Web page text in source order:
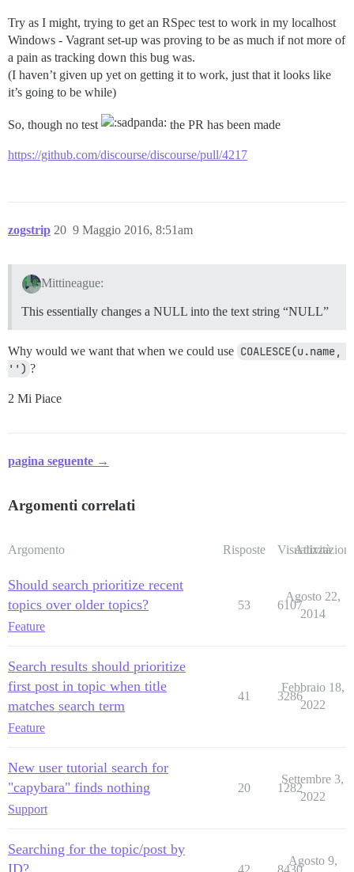
Try as I might, trying to get an RSpec test to work in my localhost
Windows - Vagrant set-up was proving to be as much if not more of
a pain as tracking down this bug was.
(I haven’t given up yet on getting it to work, just that it looks like
it’s going to be while)
So, though no test the PR has been made
https://github.com/discourse/discourse/pull/4217
zogstrip 9 Maggio 2016, 8:51am
20
Mittineague:
This essentially changes a NULL into the text string “NULL”
Why would we want that when we could use COALESCE(u.name,
'') ?
2 Mi Piace
pagina seguente →
Argomenti correlati
Argomento Risposte Visualizzazioni
Attività
Should search prioritize recent
topics over older topics?
Feature
53 6107
Agosto 22,
2014
Search results should prioritize
first post in topic when title
matches search term
Feature
41 3286
Febbraio 18,
2022
New user tutorial search for
"capybara" finds nothing
Support
20 1282
Settembre 3,
2022
Searching for the topic/post by
ID?
42 8430
Agosto 9,